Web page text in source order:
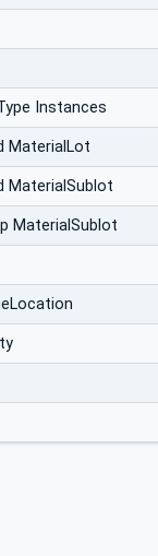
Instances
MaterialLot
MaterialSublot
MaterialSublot